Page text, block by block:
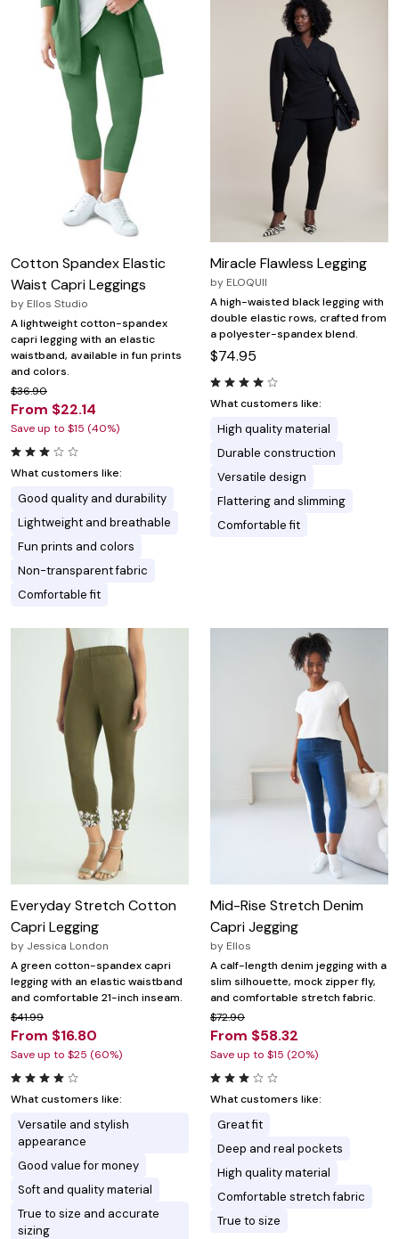
Cotton Spandex Elastic
Waist Capri Leggings
by Ellos Studio
A lightweight cotton-spandex
capri legging with an elastic
waistband, available in fun prints
and colors.
$36.90
From $22.14
Save up to $15 (40%)
What customers like:
Good quality and durability
Lightweight and breathable
Fun prints and colors
Non-transparent fabric
Comfortable fit
Miracle Flawless Legging
by ELOQUII
A high-waisted black legging with
double elastic rows, crafted from
a polyester-spandex blend.
$74.95
What customers like:
High quality material
Durable construction
Versatile design
Flattering and slimming
Comfortable fit
Everyday Stretch Cotton
Capri Legging
by Jessica London
A green cotton-spandex capri
legging with an elastic waistband
and comfortable 21-inch inseam.
$41.99
From $16.80
Save up to $25 (60%)
What customers like:
Versatile and stylish
appearance
Good value for money
Soft and quality material
True to size and accurate
sizing
Mid-Rise Stretch Denim
Capri Jegging
by Ellos
A calf-length denim jegging with a
slim silhouette, mock zipper fly,
and comfortable stretch fabric.
$72.90
From $58.32
Save up to $15 (20%)
What customers like:
Great fit
Deep and real pockets
High quality material
Comfortable stretch fabric
True to size